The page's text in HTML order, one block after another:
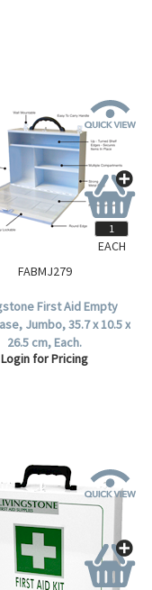
FABMJ279
First Aid Empty
Jumbo, 35.7 x 10.5 x
26.5 cm, Each.
Login for Pricing
EACH